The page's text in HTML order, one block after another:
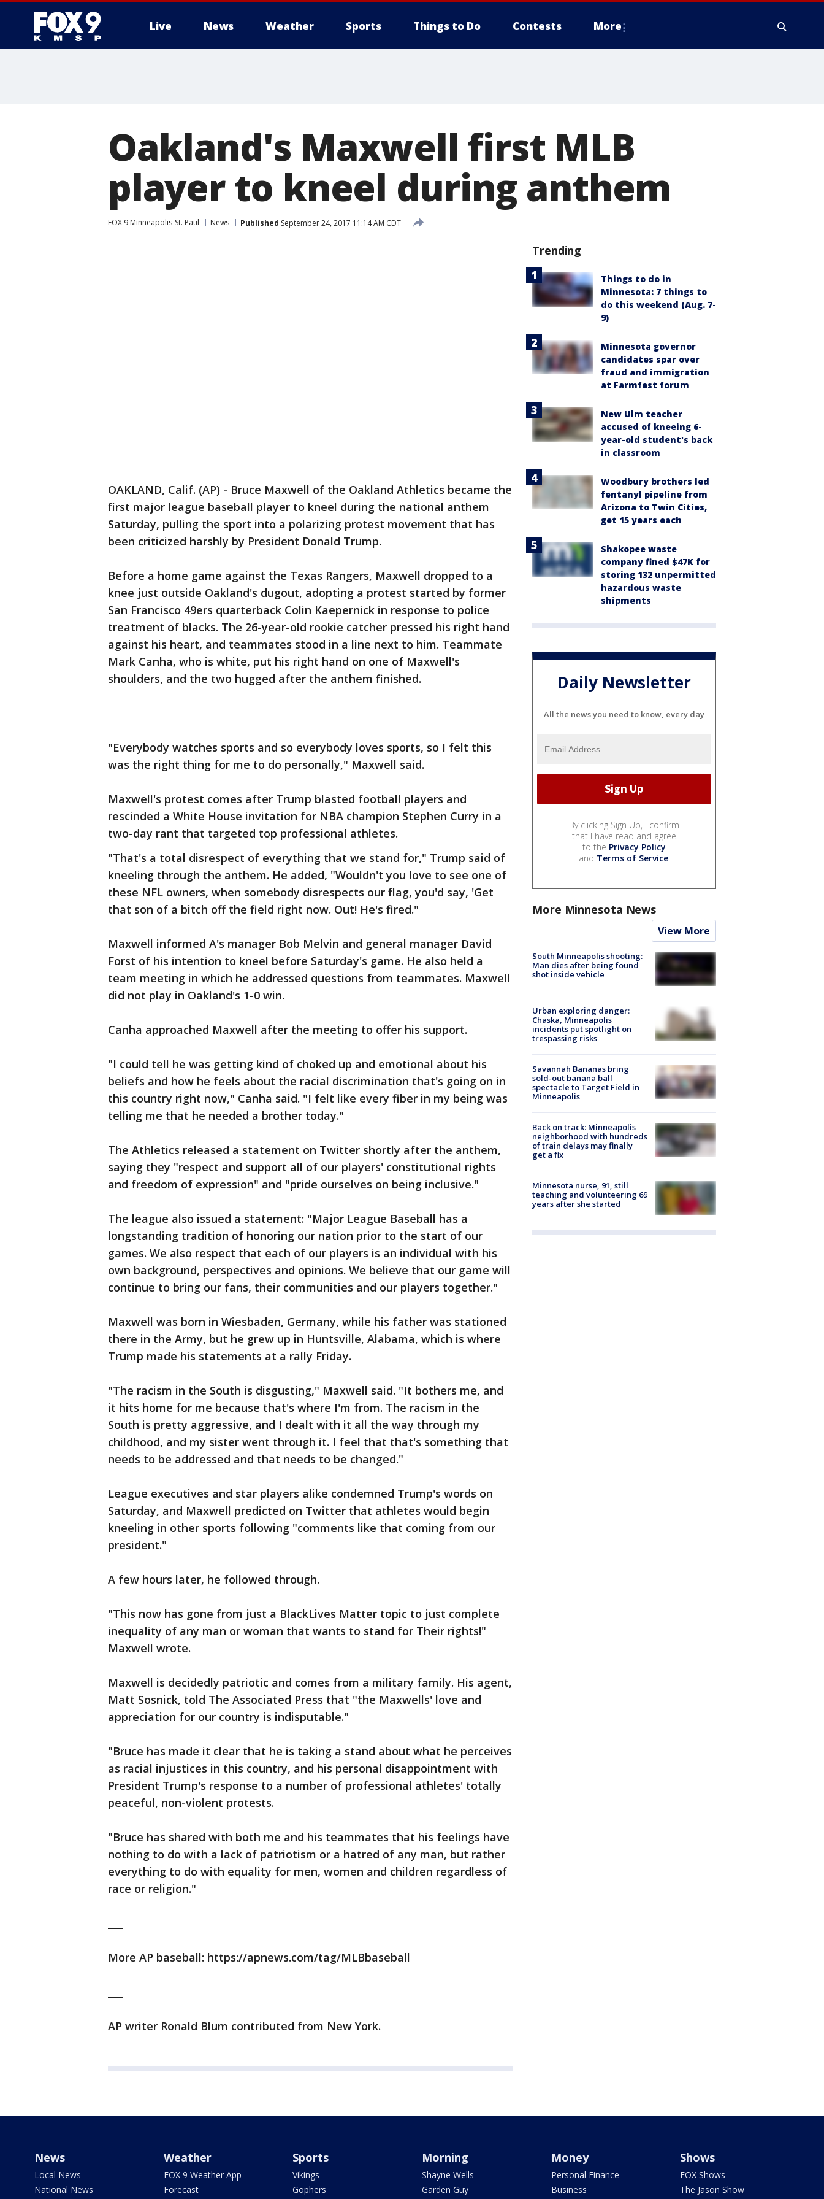
Live News Weather Sports Things to Do Contests More
Oakland's Maxwell first MLB
player to kneel during anthem
FOX 9 Minneapolis-St. Paul News Published September 24, 2017 11:14 AM CDT
OAKLAND, Calif. (AP) - Bruce Maxwell of the Oakland Athletics became the
first major league baseball player to kneel during the national anthem
Saturday, pulling the sport into a polarizing protest movement that has
been criticized harshly by President Donald Trump.
Before a home game against the Texas Rangers, Maxwell dropped to a
knee just outside Oakland's dugout, adopting a protest started by former
San Francisco 49ers quarterback Colin Kaepernick in response to police
treatment of blacks. The 26-year-old rookie catcher pressed his right hand
against his heart, and teammates stood in a line next to him. Teammate
Mark Canha, who is white, put his right hand on one of Maxwell's
shoulders, and the two hugged after the anthem finished.
"Everybody watches sports and so everybody loves sports, so I felt this
was the right thing for me to do personally," Maxwell said.
Maxwell's protest comes after Trump blasted football players and
rescinded a White House invitation for NBA champion Stephen Curry in a
two-day rant that targeted top professional athletes.
"That's a total disrespect of everything that we stand for," Trump said of
kneeling through the anthem. He added, "Wouldn't you love to see one of
these NFL owners, when somebody disrespects our flag, you'd say, 'Get
that son of a bitch off the field right now. Out! He's fired."
Maxwell informed A's manager Bob Melvin and general manager David
Forst of his intention to kneel before Saturday's game. He also held a
team meeting in which he addressed questions from teammates. Maxwell
did not play in Oakland's 1-0 win.
Canha approached Maxwell after the meeting to offer his support.
"I could tell he was getting kind of choked up and emotional about his
beliefs and how he feels about the racial discrimination that's going on in
this country right now," Canha said. "I felt like every fiber in my being was
telling me that he needed a brother today."
The Athletics released a statement on Twitter shortly after the anthem,
saying they "respect and support all of our players' constitutional rights
and freedom of expression" and "pride ourselves on being inclusive."
The league also issued a statement: "Major League Baseball has a
longstanding tradition of honoring our nation prior to the start of our
games. We also respect that each of our players is an individual with his
own background, perspectives and opinions. We believe that our game will
continue to bring our fans, their communities and our players together."
Maxwell was born in Wiesbaden, Germany, while his father was stationed
there in the Army, but he grew up in Huntsville, Alabama, which is where
Trump made his statements at a rally Friday.
"The racism in the South is disgusting," Maxwell said. "It bothers me, and
it hits home for me because that's where I'm from. The racism in the
South is pretty aggressive, and I dealt with it all the way through my
childhood, and my sister went through it. I feel that that's something that
needs to be addressed and that needs to be changed."
League executives and star players alike condemned Trump's words on
Saturday, and Maxwell predicted on Twitter that athletes would begin
kneeling in other sports following "comments like that coming from our
president."
A few hours later, he followed through.
"This now has gone from just a BlackLives Matter topic to just complete
inequality of any man or woman that wants to stand for Their rights!"
Maxwell wrote.
Maxwell is decidedly patriotic and comes from a military family. His agent,
Matt Sosnick, told The Associated Press that "the Maxwells' love and
appreciation for our country is indisputable."
"Bruce has made it clear that he is taking a stand about what he perceives
as racial injustices in this country, and his personal disappointment with
President Trump's response to a number of professional athletes' totally
peaceful, non-violent protests.
"Bruce has shared with both me and his teammates that his feelings have
nothing to do with a lack of patriotism or a hatred of any man, but rather
everything to do with equality for men, women and children regardless of
race or religion."
More AP baseball: https://apnews.com/tag/MLBbaseball
AP writer Ronald Blum contributed from New York.
Trending
Things to do in
Minnesota: 7 things to
do this weekend (Aug. 7-
9)
Minnesota governor
candidates spar over
fraud and immigration
at Farmfest forum
New Ulm teacher
accused of kneeing 6-
year-old student's back
in classroom
Woodbury brothers led
fentanyl pipeline from
Arizona to Twin Cities,
get 15 years each
Shakopee waste
company fined $47K for
storing 132 unpermitted
hazardous waste
shipments
Daily Newsletter
All the news you need to know, every day
By clicking Sign Up, I confirm
that I have read and agree
to the Privacy Policy
and Terms of Service.
More Minnesota News
View More
South Minneapolis shooting:
Man dies after being found
shot inside vehicle
Urban exploring danger:
Chaska, Minneapolis
incidents put spotlight on
trespassing risks
Savannah Bananas bring
sold-out banana ball
spectacle to Target Field in
Minneapolis
Back on track: Minneapolis
neighborhood with hundreds
of train delays may finally
get a fix
Minnesota nurse, 91, still
teaching and volunteering 69
years after she started
News
Local News
National News
Weather
FOX 9 Weather App
Forecast
Sports
Vikings
Gophers
Morning
Shayne Wells
Garden Guy
Money
Personal Finance
Business
Shows
FOX Shows
The Jason Show